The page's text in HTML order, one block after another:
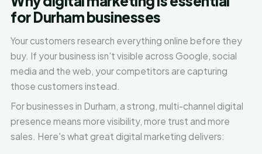
for Durham businesses
Your customers research everything online before they
buy. If your business isn't visible across Google, social
media and the web, your competitors are capturing
those customers instead.
For businesses in Durham, a strong, multi-channel digital
presence means more visibility, more trust and more
sales. Here's what great digital marketing delivers: